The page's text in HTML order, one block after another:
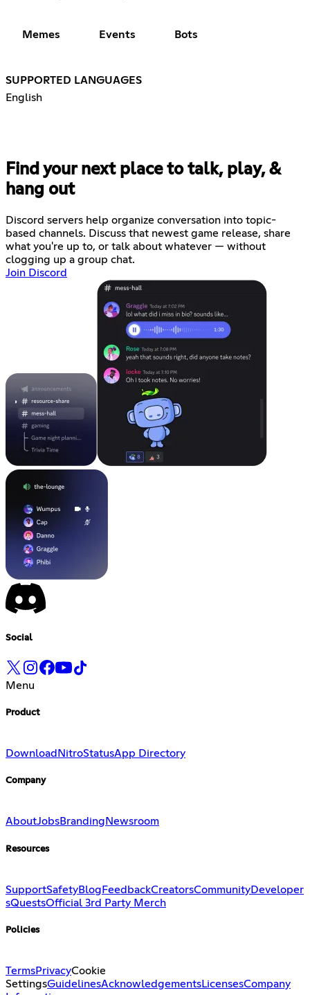
Memes Events Bots
SUPPORTED LANGUAGES
English
Find your next place to talk, play, &
hang out
Discord servers help organize conversation into topic-
based channels. Discuss that newest game release, share
what you're up to, or talk about whatever — without
clogging up a group chat.
Join Discord
Social
Menu
Product
Download NitroStatusApp Directory
Company
AboutJobsBranding Newsroom
Resources
SupportSafetyBlog FeedbackCreatorsCommunityDeveloper
sQuestsOfficial 3rd Party Merch
Policies
TermsPrivacyCookie
SettingsGuidelinesAcknowledgementsLicensesCompany